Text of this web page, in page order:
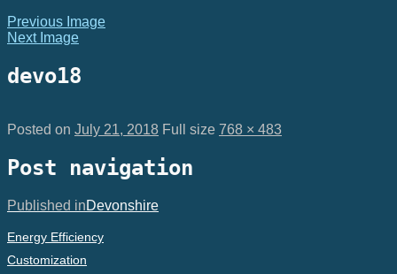
Previous Image
Next Image
devo18
Posted on July 21, 2018 Full size 768 × 483
Post navigation
Published inDevonshire
Energy Efficiency
Customization